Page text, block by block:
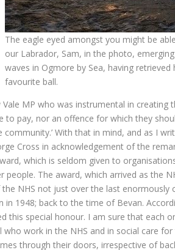
The eagle eyed amongst you might be
our Labrador, Sam, in the photo,
waves in Ogmore by Sea, having retrieved
favourite ball.
MP who was instrumental in creating
to pay, nor an offence for which they
With that in mind, and as I
Cross in acknowledgement of the
which is seldom given to
The award, which arrived as the
the NHS not just over the last
in 1948; back to the time of Bevan.
this special honour. I am sure that each
who work in the NHS and in social care
through their doors, irrespective of